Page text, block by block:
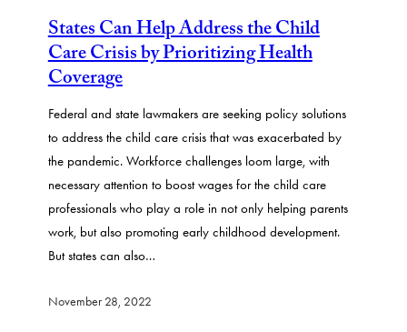
States Can Help Address the Child
Care Crisis by Prioritizing Health
Coverage
Federal and state lawmakers are seeking policy solutions
to address the child care crisis that was exacerbated by
the pandemic. Workforce challenges loom large, with
necessary attention to boost wages for the child care
professionals who play a role in not only helping parents
work, but also promoting early childhood development.
But states can also…
November 28, 2022